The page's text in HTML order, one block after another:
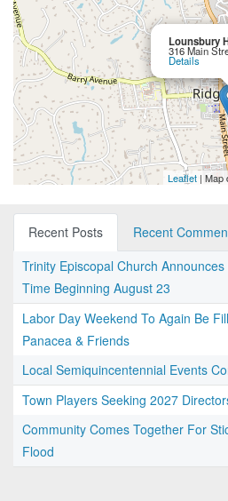
Lounsbury
316 Main
Details
Leaflet |
Recent Posts
Recent
Trinity Episcopal Church
Time Beginning August 23
Labor Day Weekend To Again Be
Panacea & Friends
Local Semiquincentennial Events
Town Players Seeking 2027
Community Comes Together For
Flood